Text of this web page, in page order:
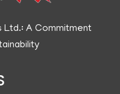
Ltd.: A Commitment